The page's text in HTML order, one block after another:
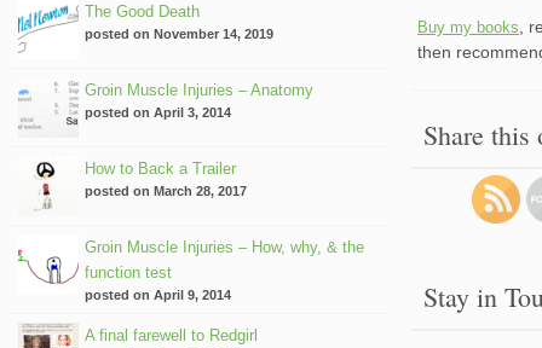
The Good Death
posted on November 14, 2019
Groin Muscle Injuries – Anatomy
posted on April 3, 2014
How to Back a Trailer
posted on March 28, 2017
Groin Muscle Injuries – How, why, & the
function test
posted on April 9, 2014
A final farewell to Redgirl
Buy my books ,
then
Share this
Stay in